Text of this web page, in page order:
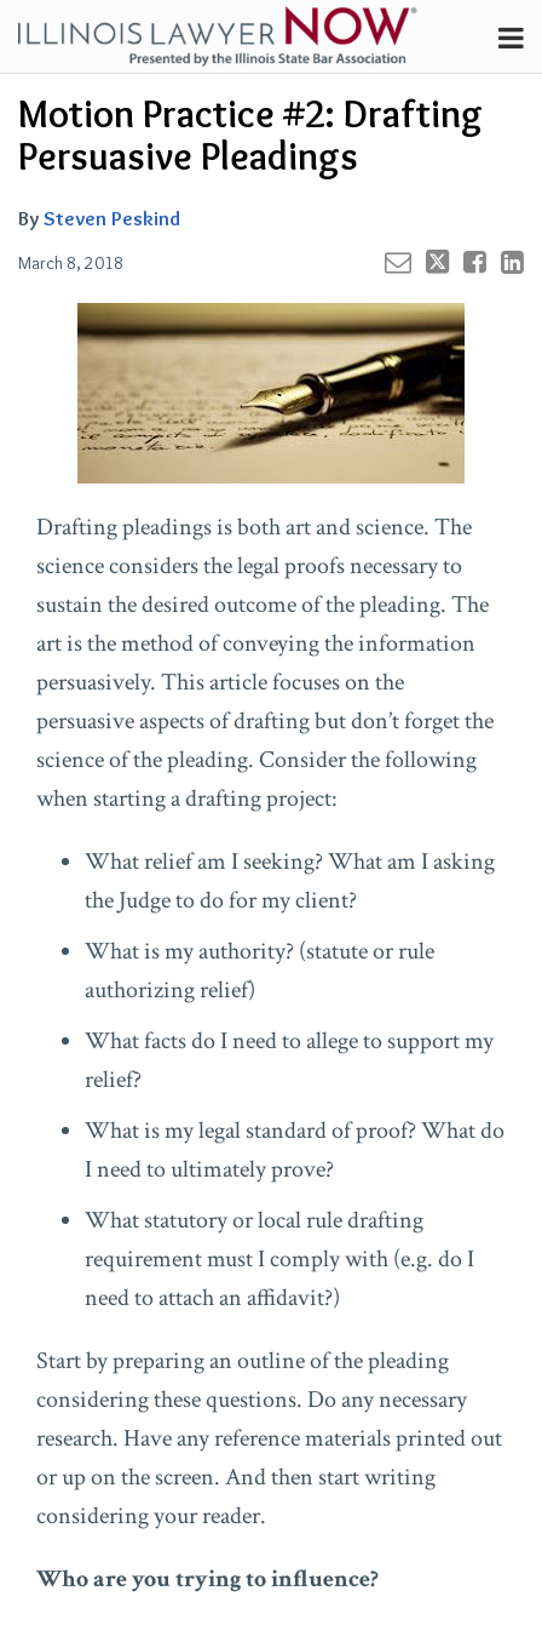
content
Channels
Subscribe
About
Contributors
FAQ
Motion Practice #2: Drafting
Persuasive Pleadings
By Steven Peskind
March 8, 2018
this
post
this
post
this
post
this
post
on
Drafting pleadings is both art and science. The
science considers the legal proofs necessary to
sustain the desired outcome of the pleading. The
art is the method of conveying the information
persuasively. This article focuses on the
persuasive aspects of drafting but don’t forget the
science of the pleading. Consider the following
when starting a drafting project:
What relief am I seeking? What am I asking
the Judge to do for my client?
What is my authority? (statute or rule
authorizing relief)
What facts do I need to allege to support my
relief?
What is my legal standard of proof? What do
I need to ultimately prove?
What statutory or local rule drafting
requirement must I comply with (e.g. do I
need to attach an affidavit?)
Start by preparing an outline of the pleading
considering these questions. Do any necessary
research. Have any reference materials printed out
or up on the screen. And then start writing
considering your reader.
Who are you trying to influence?
Email